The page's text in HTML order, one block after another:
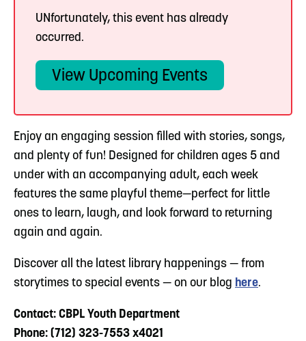
UNfortunately, this event has already
occurred.
View Upcoming Events
Enjoy an engaging session filled with stories, songs,
and plenty of fun! Designed for children ages 5 and
under with an accompanying adult, each week
features the same playful theme—perfect for little
ones to learn, laugh, and look forward to returning
again and again.
Discover all the latest library happenings — from
storytimes to special events — on our blog here.
Contact: CBPL Youth Department
Phone: (712) 323-7553 x4021